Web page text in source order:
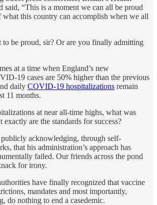
said, “This is a moment we can all be proud
what this country can accomplish when we all
to be proud, sir? Or are you finally admitting
at a time when England’s new
19 cases are 50% higher than the previous
daily COVID-19 hospitalizations remain
11 months.
at near all-time highs, what was
exactly are the standards for success?
acknowledging, through self-
that his administration’s approach has
failed. Our friends across the pond
for irony.
have finally recognized that vaccine
mandates and most importantly,
do nothing to end a casedemic.